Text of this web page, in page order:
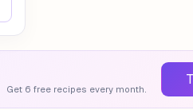
Get 6 free recipes every month.